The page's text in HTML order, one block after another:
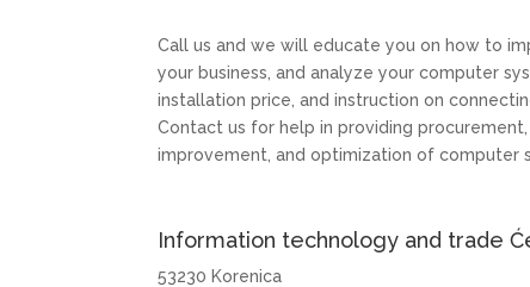
Call us and we will educate you on how to
your business, and analyze your computer
installation price, and instruction on
Contact us for help in providing
improvement, and optimization of computer
Information technology and trade
53230 Korenica